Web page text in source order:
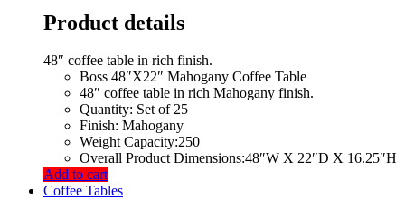
Product details
48″ coffee table in rich finish.
Boss 48″X22″ Mahogany Coffee Table
48″ coffee table in rich Mahogany finish.
Quantity: Set of 25
Finish: Mahogany
Weight Capacity:250
Overall Product Dimensions:48″W X 22″D X 16.25″H
Add to cart
Coffee Tables